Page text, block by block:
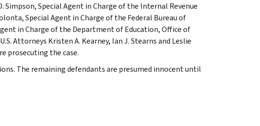
Special Agent in Charge of the Internal Revenue
Special Agent in Charge of the Federal Bureau of
in Charge of the Department of Education, Office of
Attorneys Kristen A. Kearney, Ian J. Stearns and Leslie
prosecuting the case.
The remaining defendants are presumed innocent until